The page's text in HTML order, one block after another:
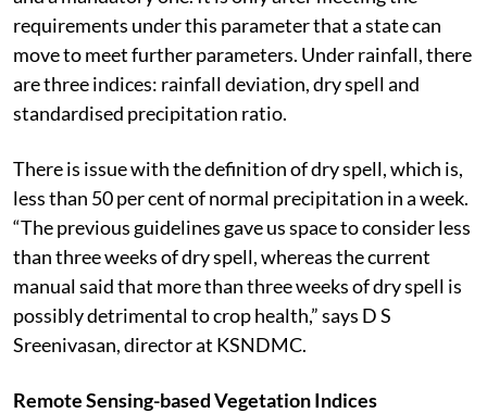
requirements under this parameter that a state can
move to meet further parameters. Under rainfall, there
are three indices: rainfall deviation, dry spell and
standardised precipitation ratio.
There is issue with the definition of dry spell, which is,
less than 50 per cent of normal precipitation in a week.
“The previous guidelines gave us space to consider less
than three weeks of dry spell, whereas the current
manual said that more than three weeks of dry spell is
possibly detrimental to crop health,” says D S
Sreenivasan, director at KSNDMC.
Remote Sensing-based Vegetation Indices